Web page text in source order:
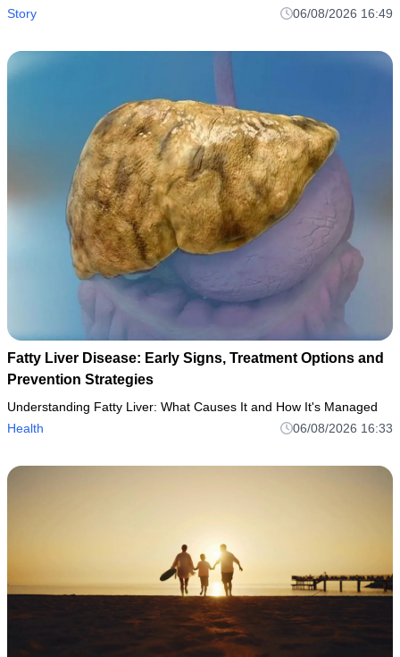
Story
06/08/2026 16:49
Fatty Liver Disease: Early Signs, Treatment Options and
Prevention Strategies
Understanding Fatty Liver: What Causes It and How It's Managed
Health
06/08/2026 16:33